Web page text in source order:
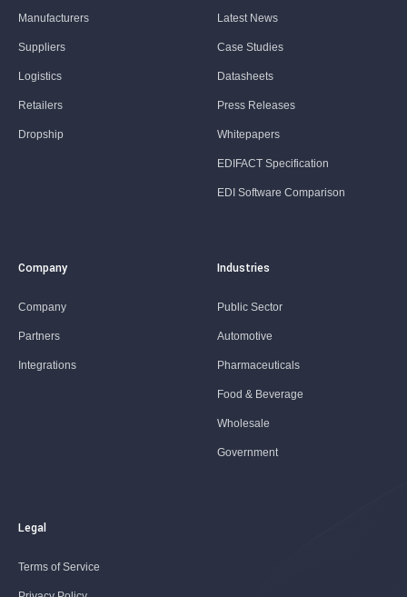
Manufacturers
Suppliers
Logistics
Retailers
Dropship
Latest News
Case Studies
Datasheets
Press Releases
Whitepapers
EDIFACT Specification
EDI Software Comparison
Company
Company
Partners
Integrations
Industries
Public Sector
Automotive
Pharmaceuticals
Food & Beverage
Wholesale
Government
Legal
Terms of Service